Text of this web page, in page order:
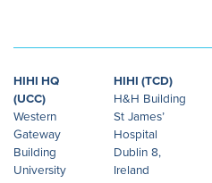
HIHI HQ
(UCC)
Western
Gateway
Building
University
HIHI (TCD)
H&H Building
St James’
Hospital
Dublin 8,
Ireland